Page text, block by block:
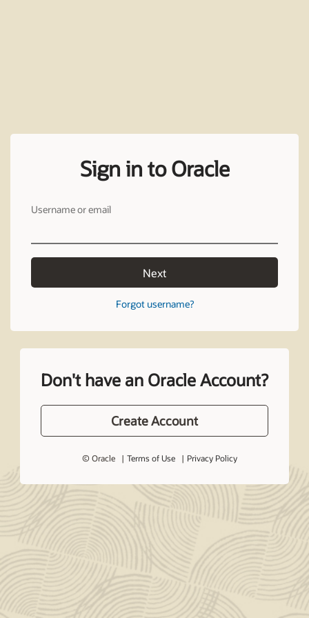
Sign in to Oracle
Username or email
Next
Forgot username?
Don't have an Oracle Account?
Create Account
© Oracle Terms of Use Privacy Policy